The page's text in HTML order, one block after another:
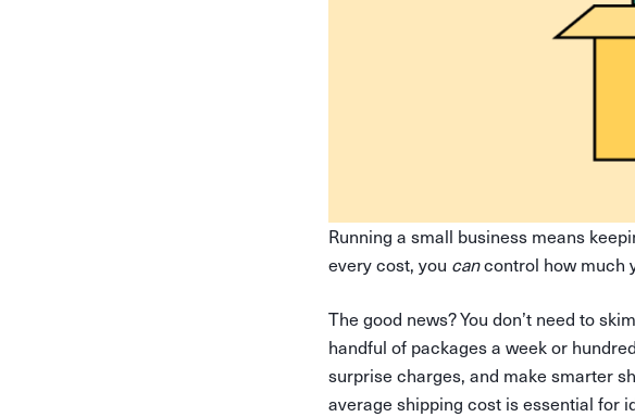
Running a small business means
every cost, you cancontrol how much
The good news? You don’t need to
handful of packages a week or
surprise charges, and make smarter
average shipping cost is essential for